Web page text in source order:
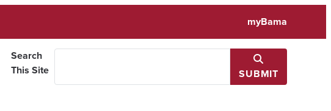
myBama
Search
This Site
SUBMIT